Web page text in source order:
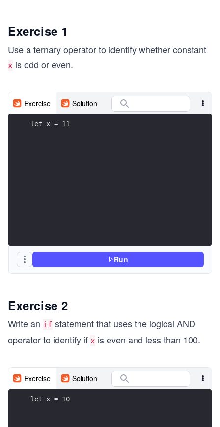
Exercise 1
Use a ternary operator to identify whether constant
x is odd or even.
Exercise Solution
let x = 11
Run
Exercise 2
Write an if statement that uses the logical AND
operator to identify if x is even and less than 100.
Exercise Solution
let x = 10